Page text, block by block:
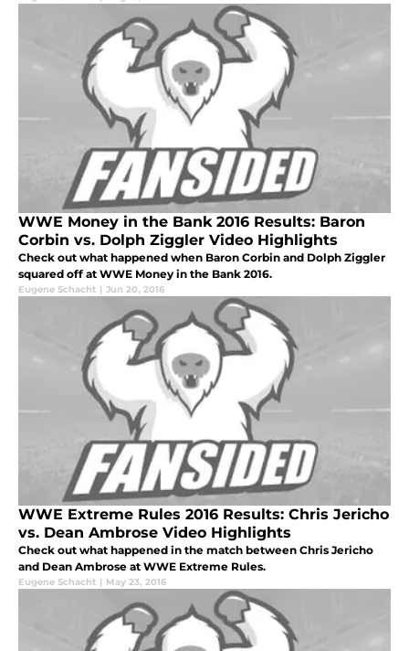
WWE Money in the Bank 2016 Results: Baron
Corbin vs. Dolph Ziggler Video Highlights
Check out what happened when Baron Corbin and Dolph Ziggler
squared off at WWE Money in the Bank 2016.
Eugene Schacht | Jun 20, 2016
WWE Extreme Rules 2016 Results: Chris Jericho
vs. Dean Ambrose Video Highlights
Check out what happened in the match between Chris Jericho
and Dean Ambrose at WWE Extreme Rules.
Eugene Schacht | May 23, 2016